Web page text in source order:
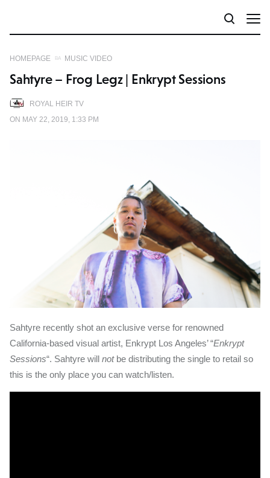
HOMEPAGE MUSIC VIDEO
ROYAL HEIR TV
ON MAY 22, 2019, 1:33 PM
Sahtyre – Frog Legz | Enkrypt Sessions
Sahtyre recently shot an exclusive verse for renowned
California-based visual artist, Enkrypt Los Angeles’ “Enkrypt
Sessions“. Sahtyre will notbe distributing the single to retail so
this is the only place you can watch/listen.